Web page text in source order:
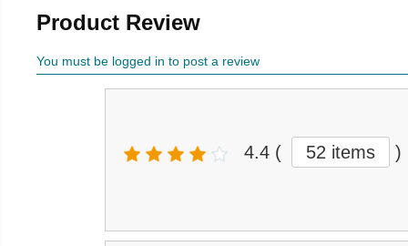
Product Review
You must be logged in to post a review
4.4 ( 52 items )